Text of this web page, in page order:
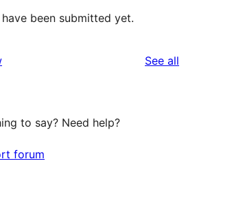
been submitted yet.
See all
to say? Need help?
forum